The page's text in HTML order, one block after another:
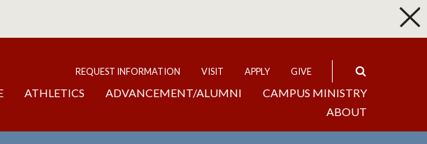
Top
REQUEST INFORMATION VISIT APPLY GIVE
ATHLETICS ADVANCEMENT/ALUMNI
CAMPUS MINISTRY
ABOUT